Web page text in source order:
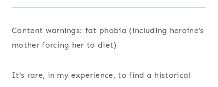
Content warnings: fat phobia (including heroine’s
mother forcing her to diet)
It’s rare, in my experience, to find a historical